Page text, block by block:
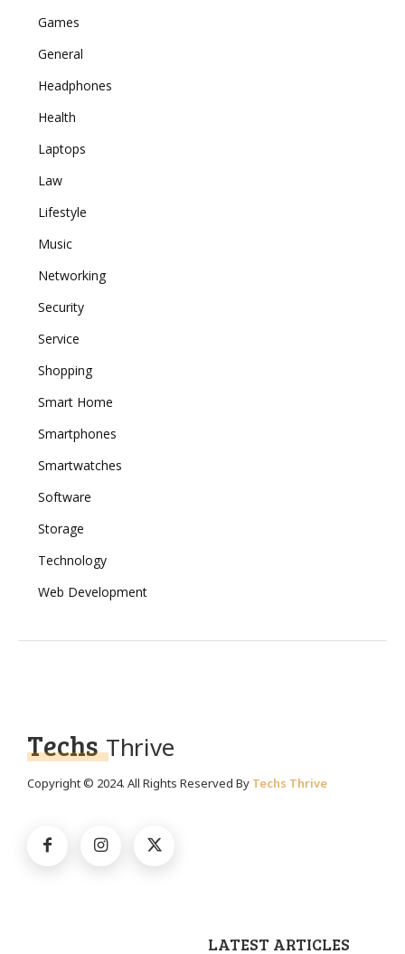
Games
General
Headphones
Health
Laptops
Law
Lifestyle
Music
Networking
Security
Service
Shopping
Smart Home
Smartphones
Smartwatches
Software
Storage
Technology
Web Development
Techs Thrive
Copyright © 2024. All Rights Reserved By Techs Thrive
LATEST ARTICLES